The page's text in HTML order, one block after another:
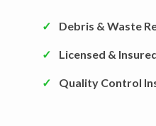
✓ Debris & Waste
✓ Licensed &
✓ Quality Control